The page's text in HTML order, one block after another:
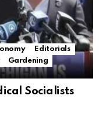
Editorials
Gardening
Socialists